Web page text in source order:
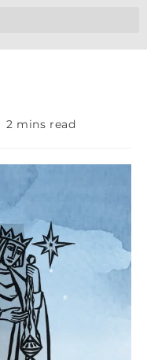
2 mins read